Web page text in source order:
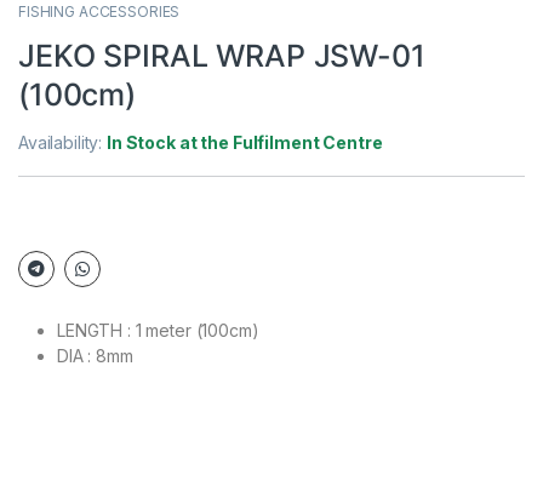
FISHING ACCESSORIES
JEKO SPIRAL WRAP JSW-01
(100cm)
Availability: In Stock at the Fulfilment Centre
LENGTH : 1 meter (100cm)
DIA : 8mm